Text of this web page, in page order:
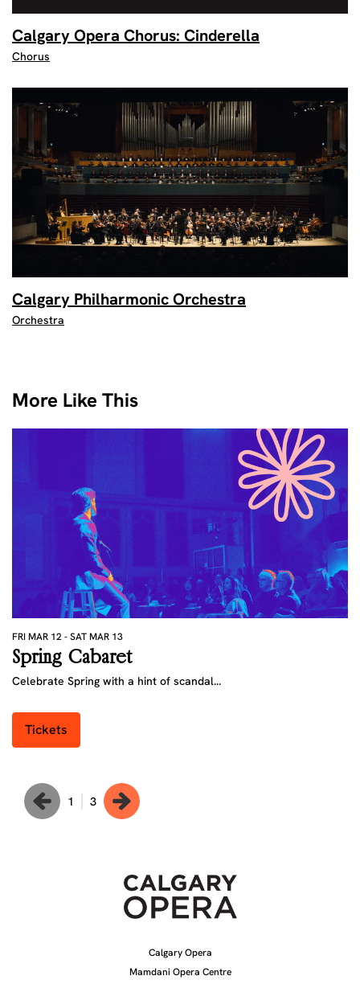
Calgary Opera Chorus: Cinderella
Chorus
Calgary Philharmonic Orchestra
Orchestra
More Like This
Spring Cabaret
Celebrate Spring with a hint of scandal...
FRI MAR 12-SAT MAR 13
Tickets
1 3
Calgary Opera
Mamdani Opera Centre